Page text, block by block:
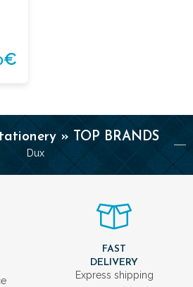
» TOP BRANDS
Dux
€
FAST
DELIVERY
Express shipping